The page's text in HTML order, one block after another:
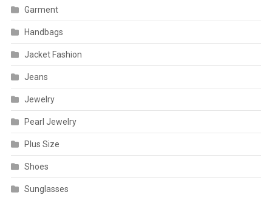
Garment
Handbags
Jacket Fashion
Jeans
Jewelry
Pearl Jewelry
Plus Size
Shoes
Sunglasses